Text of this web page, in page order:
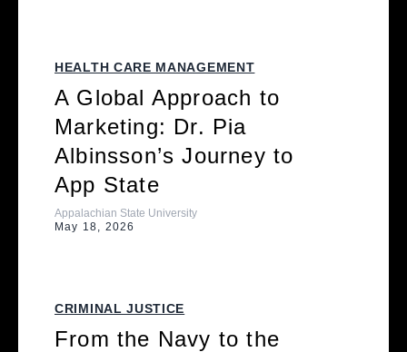
HEALTH CARE MANAGEMENT
A Global Approach to
Marketing: Dr. Pia
Albinsson’s Journey to
App State
Appalachian State University
May 18, 2026
CRIMINAL JUSTICE
From the Navy to the